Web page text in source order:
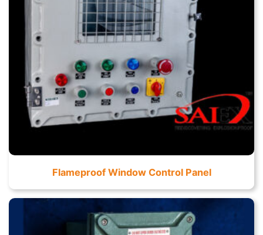
Flameproof Window Control Panel